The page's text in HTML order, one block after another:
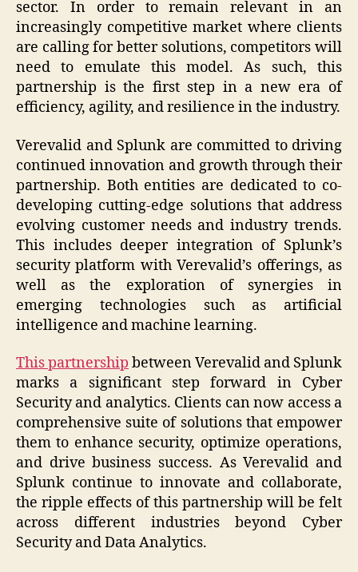
sector. In order to remain relevant in an
increasingly competitive market where clients
are calling for better solutions, competitors will
need to emulate this model. As such, this
partnership is the first step in a new era of
efficiency, agility, and resilience in the industry.
Verevalid and Splunk are committed to driving
continued innovation and growth through their
partnership. Both entities are dedicated to co-
developing cutting-edge solutions that address
evolving customer needs and industry trends.
This includes deeper integration of Splunk’s
security platform with Verevalid’s offerings, as
well as the exploration of synergies in
emerging technologies such as artificial
intelligence and machine learning.
This partnership between Verevalid and Splunk
marks a significant step forward in Cyber
Security and analytics. Clients can now access a
comprehensive suite of solutions that empower
them to enhance security, optimize operations,
and drive business success. As Verevalid and
Splunk continue to innovate and collaborate,
the ripple effects of this partnership will be felt
across different industries beyond Cyber
Security and Data Analytics.